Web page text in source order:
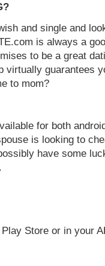
and single and
is always a
to be a great
virtually guarantees
to mom?
for both
is looking to
have some
Store or in your